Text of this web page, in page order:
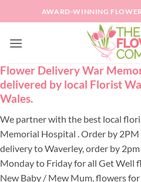
to
AWARD-WINNING
Flower Delivery War
delivered by local Florist
Wales.
We partner with the best local
Memorial Hospital . Order by
delivery to Waverley, order by
Monday to Friday for all Get Well
New Baby / Mew Mum, flowers